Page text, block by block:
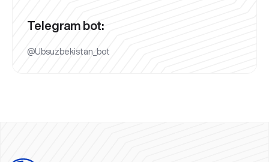
Telegram bot:
@Ubsuzbekistan_bot